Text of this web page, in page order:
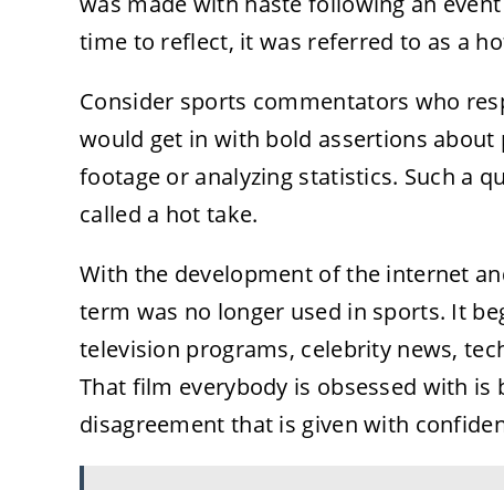
time to reflect, it was referred to as a
Consider sports commentators who
would get in with bold assertions
footage or analyzing statistics. Such a
called a hot take.
With the development of the internet
term was no longer used in sports. It
television programs, celebrity news,
That film everybody is obsessed with
disagreement that is given with